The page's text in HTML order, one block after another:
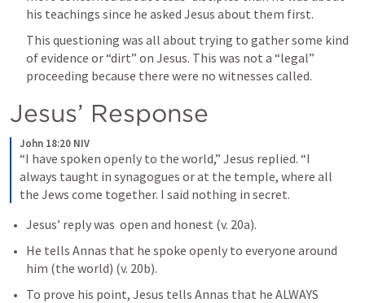
his teachings since he asked Jesus about them first.
This questioning was all about trying to gather some kind
of evidence or “dirt” on Jesus. This was not a “legal”
proceeding because there were no witnesses called.
Jesus’ Response
John 18:20 NIV
“I have spoken openly to the world,” Jesus replied. “I
always taught in synagogues or at the temple, where all
the Jews come together. I said nothing in secret.
Jesus’ reply was  open and honest (v. 20a).
He tells Annas that he spoke openly to everyone around
him (the world) (v. 20b).
To prove his point, Jesus tells Annas that he ALWAYS